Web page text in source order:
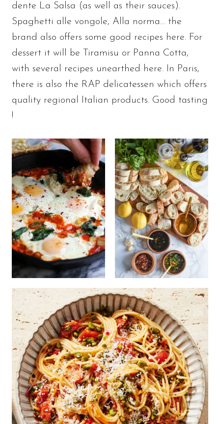
dente La Salsa (as well as their sauces).
Spaghetti alle vongole, Alla norma… the
brand also offers some good recipes here. For
dessert it will be Tiramisu or Panna Cotta,
with several recipes unearthed here. In Paris,
there is also the RAP delicatessen which offers
quality regional Italian products. Good tasting
!